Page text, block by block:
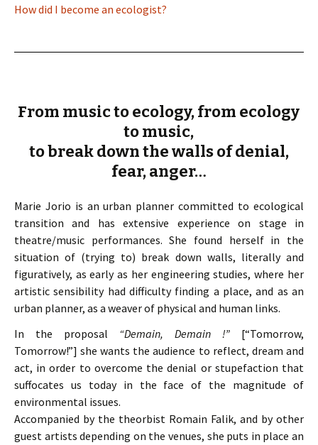
How did I become an ecologist?
From music to ecology, from ecology
to music,
to break down the walls of denial,
fear, anger…
Marie Jorio is an urban planner committed to ecological
transition and has extensive experience on stage in
theatre/music performances. She found herself in the
situation of (trying to) break down walls, literally and
figuratively, as early as her engineering studies, where her
artistic sensibility had difficulty finding a place, and as an
urban planner, as a weaver of physical and human links.
In the proposal “Demain, Demain !” [“Tomorrow,
Tomorrow!”] she wants the audience to reflect, dream and
act, in order to overcome the denial or stupefaction that
suffocates us today in the face of the magnitude of
environmental issues.
Accompanied by the theorbist Romain Falik, and by other
guest artists depending on the venues, she puts in place an